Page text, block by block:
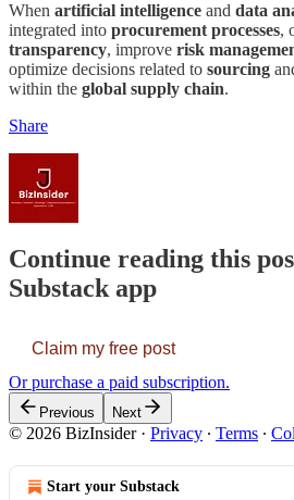
When artificial intelligence and data
integrated into procurement processes,
transparency, improve risk
optimize decisions related to sourcing
within the global supply chain.
Share
Continue reading this
Substack app
Claim my free post
Or purchase a paid subscription.
Previous Next
© 2026 BizInsider· Privacy ∙ Terms ∙
Start your Substack